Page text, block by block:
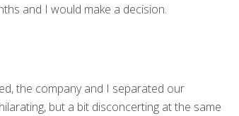
and I would make a decision.
the company and I separated our
but a bit disconcerting at the same